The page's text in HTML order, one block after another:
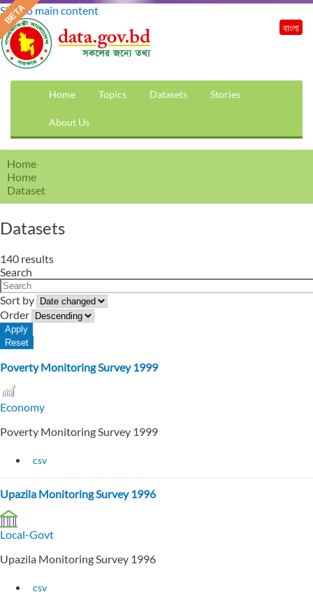
Skip to main content
Home Topics Datasets Stories
About Us
বাংলা
Home
Home
Dataset
Datasets
140 results
Search
Sort by
Order
Poverty Monitoring Survey 1999
Economy
Poverty Monitoring Survey 1999
csv
Upazila Monitoring Survey 1996
Local-Govt
Upazila Monitoring Survey 1996
csv